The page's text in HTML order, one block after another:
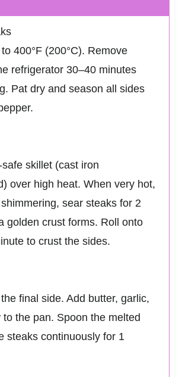
400°F (200°C). Remove
refrigerator 30–40 minutes
Pat dry and season all sides
skillet (cast iron
over high heat. When very hot,
sear steaks for 2
golden crust forms. Roll onto
to crust the sides.
final side. Add butter, garlic,
the pan. Spoon the melted
steaks continuously for 1